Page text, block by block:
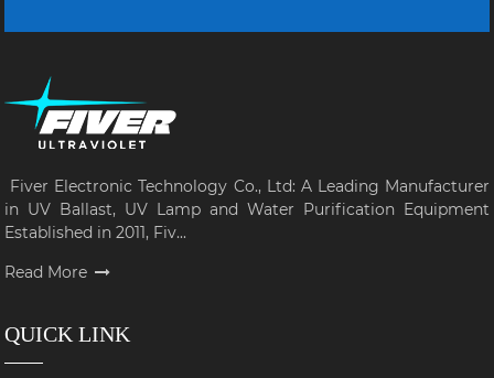
Fiver Electronic Technology Co., Ltd: A Leading Manufacturer
in UV Ballast, UV Lamp and Water Purification Equipment
Established in 2011, Fiv...
Read More
QUICK LINK